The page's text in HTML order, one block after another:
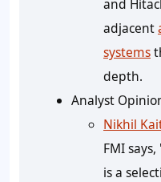
and
adjacent
systems
depth.
Analyst
Nikhil
FMI
is a